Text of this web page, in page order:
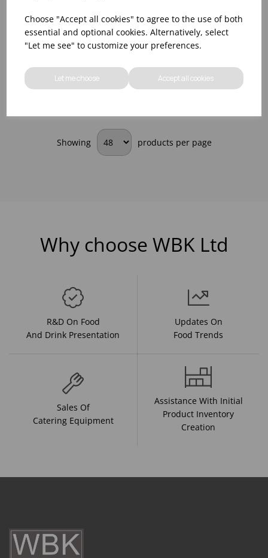
Choose "Accept all cookies" to agree to the use of both
essential and optional cookies. Alternatively, select
"Let me see" to customize your preferences.
Let me choose Accept all cookies
LONDON DOUBLE
OLD FASHIONED
12.5OZ - (1x6)
Pleasesign into view stock
information, pricing, and
add items to your basket.
Showing products per page
Why choose WBK Ltd
R&D On Food
And Drink Presentation
Updates On
Food Trends
Sales Of
Catering Equipment
Assistance With Initial
Product Inventory
Creation